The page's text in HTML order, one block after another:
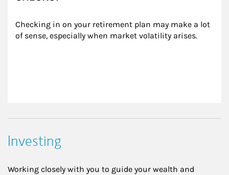
Checking in on your retirement plan may make a lot
of sense, especially when market volatility arises.
Investing
Working closely with you to guide your wealth and